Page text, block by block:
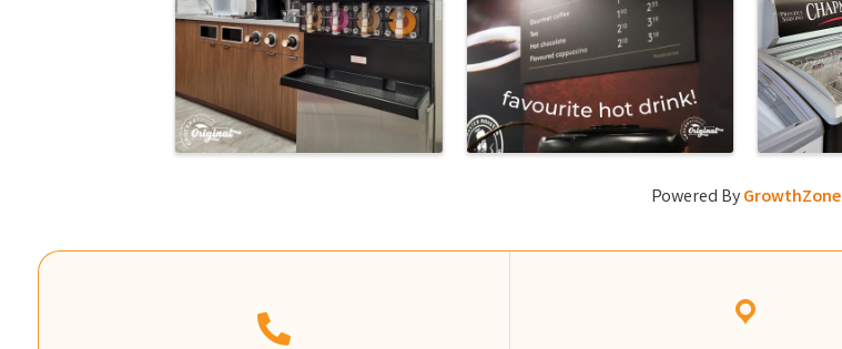
Powered ByGrowthZone